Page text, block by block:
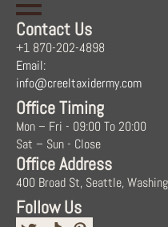
Contact Us
+1 870-202-4898
Email:
info@creeltaxidermy.com
Office Timing
Mon – Fri - 09:00 To 20:00
Sat – Sun - Close
Office Address
400 Broad St, Seattle,
Follow Us